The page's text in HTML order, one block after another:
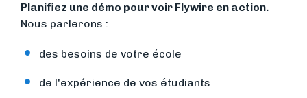
Planifiez une démo pour voir Flywire en action.
Nous parlerons :
des besoins de votre école
de l'expérience de vos étudiants